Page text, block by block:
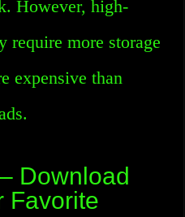
However, high-
require more storage
expensive than
Download
Favorite